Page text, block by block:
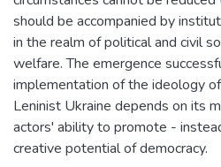
should be accompanied by
in the realm of political and civil
welfare. The emergence
implementation of the ideology
Leninist Ukraine depends on its
actors' ability to promote -
creative potential of democracy.